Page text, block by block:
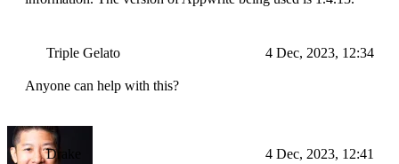
Triple Gelato 4 Dec, 2023, 12:34
Anyone can help with this?
Drake 4 Dec, 2023, 12:41